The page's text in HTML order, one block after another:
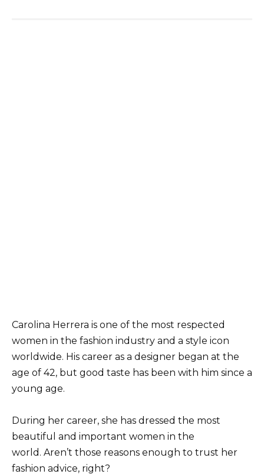
Carolina Herrera is one of the most respected
women in the fashion industry and a style icon
worldwide. His career as a designer began at the
age of 42, but good taste has been with him since a
young age.
During her career, she has dressed the most
beautiful and important women in the
world. Aren’t those reasons enough to trust her
fashion advice, right?